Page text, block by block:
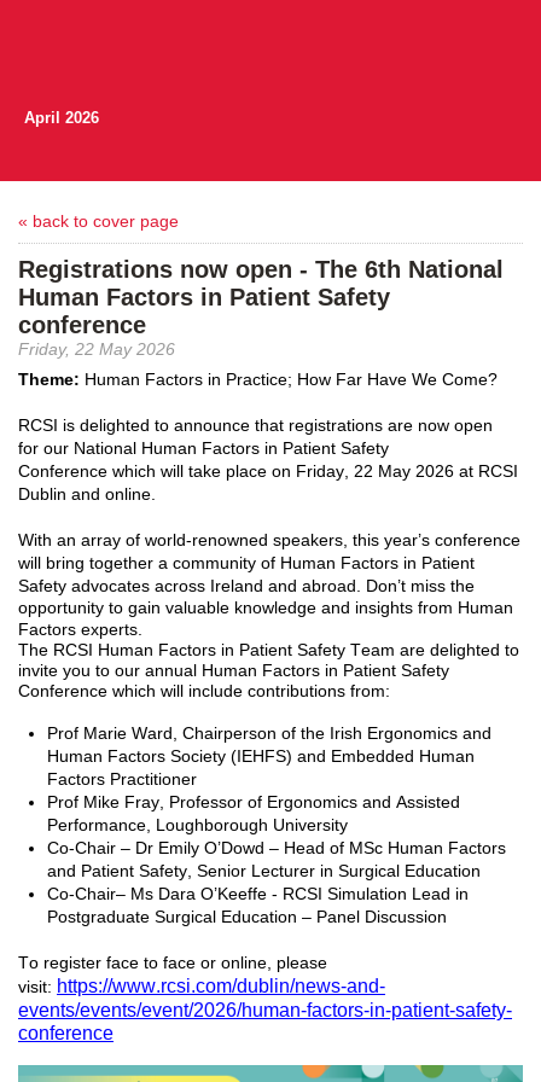
April 2026
« back to cover page
Registrations now open - The 6th National
Human Factors in Patient Safety
conference
Friday, 22 May 2026
Theme: Human Factors in Practice; How Far Have We Come?
RCSI is delighted to announce that registrations are now open
for our National Human Factors in Patient Safety
Conference which will take place on Friday, 22 May 2026 at RCSI
Dublin and online.
With an array of world-renowned speakers, this year’s conference
will bring together a community of Human Factors in Patient
Safety advocates across Ireland and abroad. Don’t miss the
opportunity to gain valuable knowledge and insights from Human
Factors experts.
The RCSI Human Factors in Patient Safety Team are delighted to
invite you to our annual Human Factors in Patient Safety
Conference which will include contributions from:
Prof Marie Ward, Chairperson of the Irish Ergonomics and
Human Factors Society (IEHFS) and Embedded Human
Factors Practitioner
Prof Mike Fray, Professor of Ergonomics and Assisted
Performance , Loughborough University
Co-Chair – Dr Emily O’Dowd – Head of MSc Human Factors
and Patient Safety , Senior Lecturer in Surgical Education
Co-Chair– Ms Dara O’Keeffe - RCSI Simulation Lead in
Postgraduate Surgical Education – Panel Discussion
To register face to face or online, please
visit: https://www.rcsi.com/dublin/news-and-
events/events/event/2026/human-factors-in-patient-safety-
conference